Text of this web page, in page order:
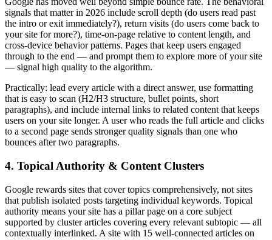
signals that matter in 2026 include scroll depth (do users read past
the intro or exit immediately?), return visits (do users come back to
your site for more?), time-on-page relative to content length, and
cross-device behavior patterns. Pages that keep users engaged
through to the end — and prompt them to explore more of your site
— signal high quality to the algorithm.
Practically: lead every article with a direct answer, use formatting
that is easy to scan (H2/H3 structure, bullet points, short
paragraphs), and include internal links to related content that keeps
users on your site longer. A user who reads the full article and clicks
to a second page sends stronger quality signals than one who
bounces after two paragraphs.
4. Topical Authority & Content Clusters
Google rewards sites that cover topics comprehensively, not sites
that publish isolated posts targeting individual keywords. Topical
authority means your site has a pillar page on a core subject
supported by cluster articles covering every relevant subtopic — all
contextually interlinked. A site with 15 well-connected articles on